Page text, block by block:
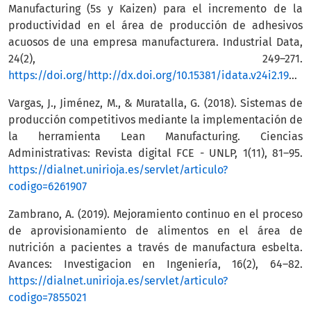
Manufacturing (5s y Kaizen) para el incremento de la
productividad en el área de producción de adhesivos
acuosos de una empresa manufacturera. Industrial Data,
24(2), 249–271.
https://doi.org/http://dx.doi.org/10.15381/idata.v24i2.19485
Vargas, J., Jiménez, M., & Muratalla, G. (2018). Sistemas de
producción competitivos mediante la implementación de
la herramienta Lean Manufacturing. Ciencias
Administrativas: Revista digital FCE - UNLP, 1(11), 81–95.
https://dialnet.unirioja.es/servlet/articulo?
codigo=6261907
Zambrano, A. (2019). Mejoramiento continuo en el proceso
de aprovisionamiento de alimentos en el área de
nutrición a pacientes a través de manufactura esbelta.
Avances: Investigacion en Ingeniería, 16(2), 64–82.
https://dialnet.unirioja.es/servlet/articulo?
codigo=7855021